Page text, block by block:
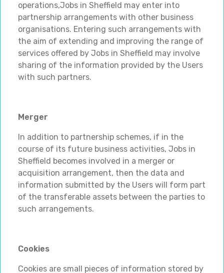
operations,Jobs in Sheffield may enter into
partnership arrangements with other business
organisations. Entering such arrangements with
the aim of extending and improving the range of
services offered by Jobs in Sheffield may involve
sharing of the information provided by the Users
with such partners.
Merger
In addition to partnership schemes, if in the
course of its future business activities, Jobs in
Sheffield becomes involved in a merger or
acquisition arrangement, then the data and
information submitted by the Users will form part
of the transferable assets between the parties to
such arrangements.
Cookies
Cookies are small pieces of information stored by